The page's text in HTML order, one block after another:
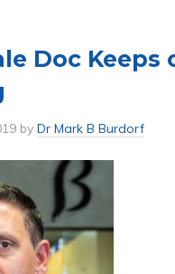
Doc Keeps
byDr Mark B Burdorf